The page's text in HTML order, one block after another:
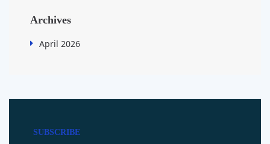
Archives
April 2026
SUBSCRIBE